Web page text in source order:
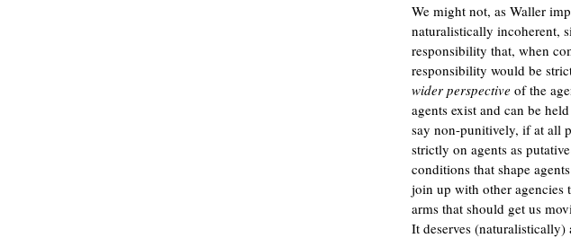
We might not, as Waller
naturalistically incoherent,
responsibility that, when
responsibility would be
wider perspective of the
agents exist and can be
say non-punitively, if at all
strictly on agents as
conditions that shape
join up with other agencies
arms that should get us
It deserves